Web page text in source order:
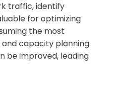
traffic, identify
for optimizing
the most
capacity planning.
be improved, leading